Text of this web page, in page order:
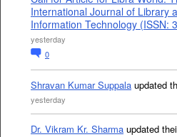
International Journal of Library
Information Technology (ISSN:
yesterday
0
Shravan Kumar Suppala updated
yesterday
Dr. Vikram Kr. Sharma updated